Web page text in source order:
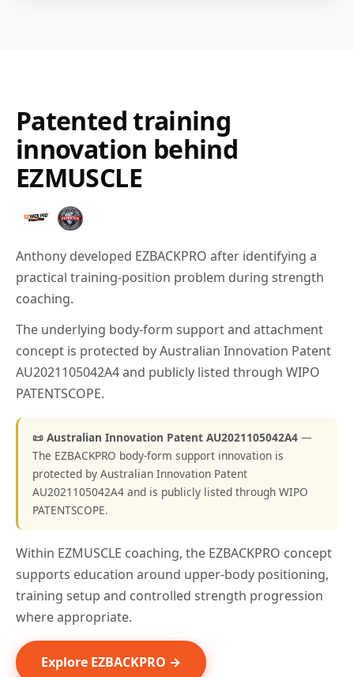
Patented training
innovation behind
EZMUSCLE
Anthony developed EZBACKPRO after identifying a
practical training-position problem during strength
coaching.
The underlying body-form support and attachment
concept is protected by Australian Innovation Patent
AU2021105042A4 and publicly listed through WIPO
PATENTSCOPE.
📜 Australian Innovation Patent AU2021105042A4 —
The EZBACKPRO body-form support innovation is
protected by Australian Innovation Patent
AU2021105042A4 and is publicly listed through WIPO
PATENTSCOPE.
Within EZMUSCLE coaching, the EZBACKPRO concept
supports education around upper-body positioning,
training setup and controlled strength progression
where appropriate.
Explore EZBACKPRO →